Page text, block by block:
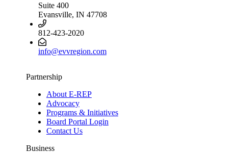
Suite 400
Evansville, IN 47708
812-423-2020
info@evvregion.com
Partnership
About E-REP
Advocacy
Programs & Initiatives
Board Portal Login
Contact Us
Business